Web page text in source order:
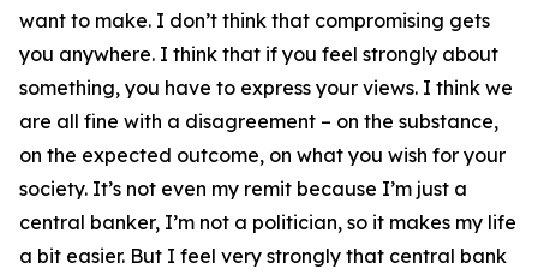
want to make. I don’t think that compromising gets
you anywhere. I think that if you feel strongly about
something, you have to express your views. I think we
are all fine with a disagreement – on the substance,
on the expected outcome, on what you wish for your
society. It’s not even my remit because I’m just a
central banker, I’m not a politician, so it makes my life
a bit easier. But I feel very strongly that central bank